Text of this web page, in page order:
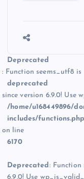
Deprecated
: Function seems_utf8 is
deprecated
since version 6.9.0! Use
/home/u168449896/
includes/functions.php
on line
6170
Deprecated :
6.9.0! Use